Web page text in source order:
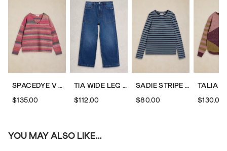
SPACEDYE V NECK JUMPER
$135.00
TIA WIDE LEG CROP JEAN
$112.00
SADIE STRIPE TEE
$80.00 $130.00
YOU MAY ALSO LIKE...